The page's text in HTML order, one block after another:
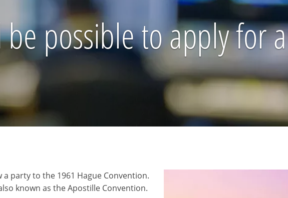
possible to apply for
a party to the 1961 Hague Convention.
known as the Apostille Convention.